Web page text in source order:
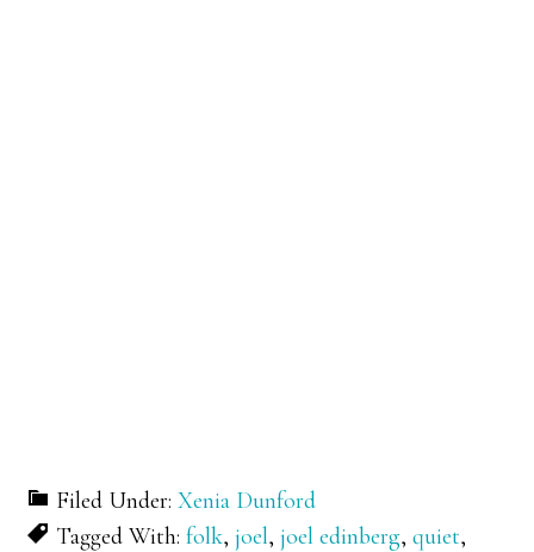
Filed Under:Xenia Dunford
Tagged With:folk,joel,joel edinberg,quiet,